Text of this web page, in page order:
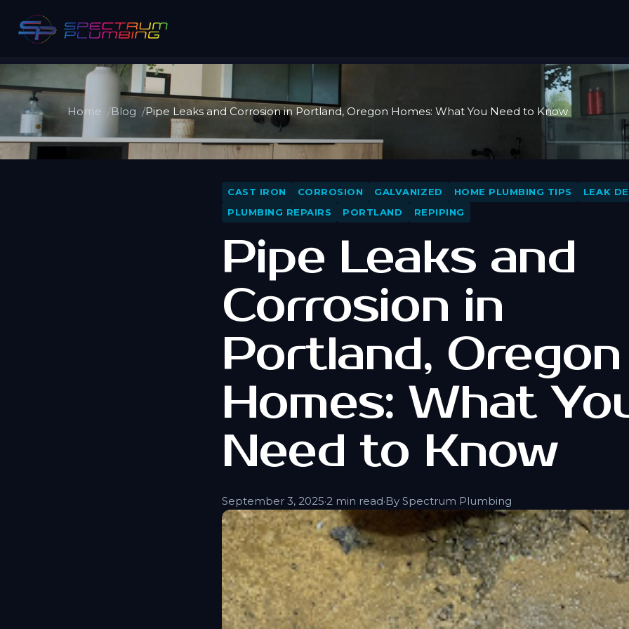
Home Blog Pipe Leaks and Corrosion in Portland, Oregon Homes: What You Need to Know
CAST IRON CORROSION GALVANIZED HOME PLUMBING TIPS
LEAK
PLUMBING REPAIRS
PORTLAND REPIPING
Pipe Leaks and
Corrosion in
Portland, Oregon
Homes: What
Need to Know
September 3, 2025·2 min read·By Spectrum Plumbing